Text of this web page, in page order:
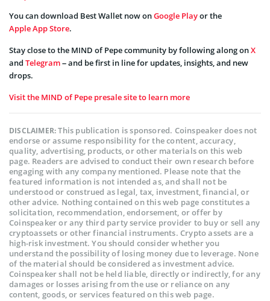
You can download Best Wallet now onGoogle Playor the
Apple App Store.
Stay close to the MIND of Pepe community by following along onX
and Telegram– and be first in line for updates, insights, and new
drops.
Visit the MIND of Pepe presale site to learn more
DISCLAIMER:This publication is sponsored. Coinspeaker does not
endorse or assume responsibility for the content, accuracy,
quality, advertising, products, or other materials on this web
page. Readers are advised to conduct their own research before
engaging with any company mentioned. Please note that the
featured information is not intended as, and shall not be
understood or construed as legal, tax, investment, financial, or
other advice. Nothing contained on this web page constitutes a
solicitation, recommendation, endorsement, or offer by
Coinspeaker or any third party service provider to buy or sell any
cryptoassets or other financial instruments. Crypto assets are a
high-risk investment. You should consider whether you
understand the possibility of losing money due to leverage. None
of the material should be considered as investment advice.
Coinspeaker shall not be held liable, directly or indirectly, for any
damages or losses arising from the use or reliance on any
content, goods, or services featured on this web page.